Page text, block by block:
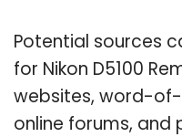
Potential sources
for Nikon D5100
websites, word-
online forums, and